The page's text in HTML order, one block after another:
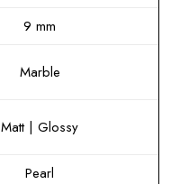
9 mm
Marble
Matt | Glossy
Pearl